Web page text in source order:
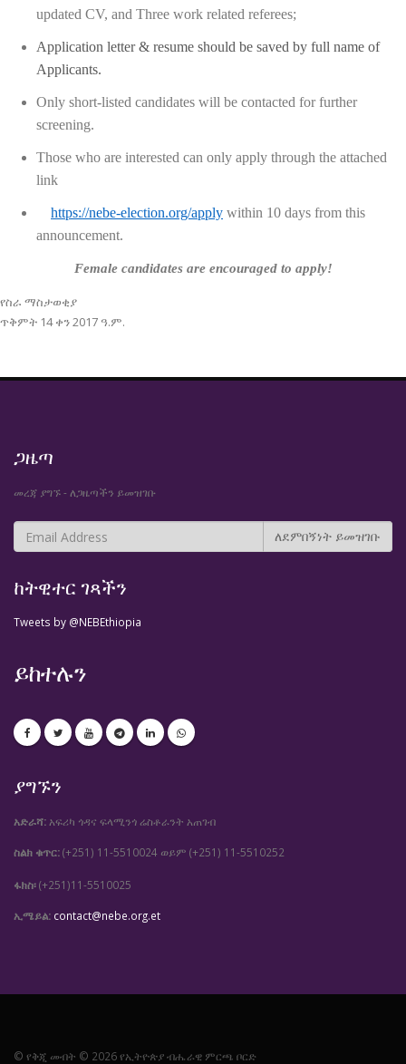
updated CV, and Three work related referees;
Application letter & resume should be saved by full name of
Applicants.
Only short-listed candidates will be contacted for further
screening.
Those who are interested can only apply through the attached
link
https://nebe-election.org/apply within 10 days from this
announcement.
Female candidates are encouraged to apply!
የስራ ማስታወቂያ
ጥቅምት 14 ቀን 2017 ዓ.ም.
ጋዜጣ
መረጃ ያግኙ - ለጋዜጣችን ይመዝገቡ
ከትዊተር ገጻችን
Tweets by @NEBEthiopia
ይከተሉን
ያግኙን
አድራሻ: አፍሪካ ጎዳና ፍላሚንጎ ሬስቶራንት አጠገብ
ስልክ ቁጥር:(+251) 11-5510024 ወይም (+251) 11-5510252
ፋክስ፡(+251)11-5510025
ኢሜይል: contact@nebe.org.et
© የቅጂ መብት © 2026 የኢትዮጵያ ብሔራዊ ምርጫ ቦርድ